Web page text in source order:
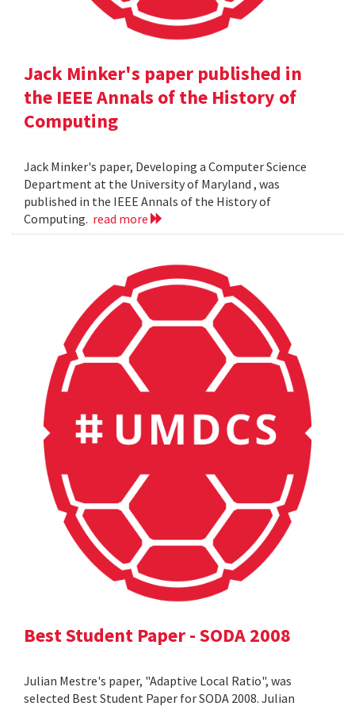
Jack Minker's paper published in
the IEEE Annals of the History of
Computing
Jack Minker's paper, Developing a Computer Science
Department at the University of Maryland , was
published in the IEEE Annals of the History of
Computing. read more
Best Student Paper - SODA 2008
Julian Mestre's paper, "Adaptive Local Ratio", was
selected Best Student Paper for SODA 2008. Julian